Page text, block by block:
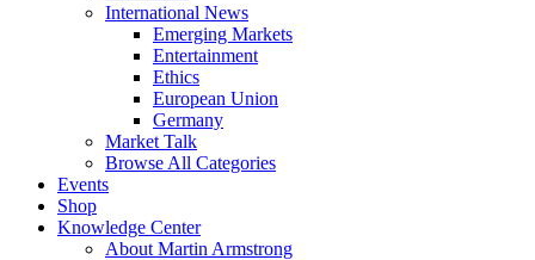
International News
Emerging Markets
Entertainment
Ethics
European Union
Germany
Market Talk
Browse All Categories
Events
Shop
Knowledge Center
About Martin Armstrong